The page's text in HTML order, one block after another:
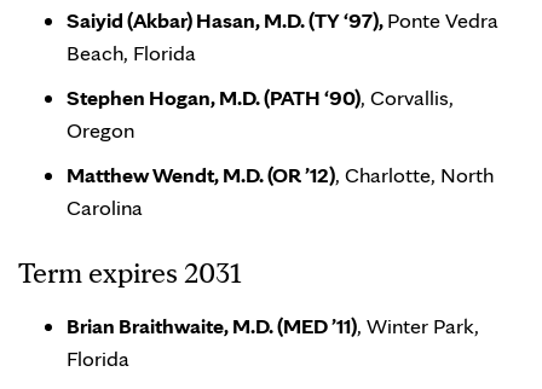
Saiyid (Akbar) Hasan, M.D. (TY ‘97),Ponte Vedra
Beach, Florida
Stephen Hogan, M.D. (PATH ‘90), Corvallis,
Oregon
Matthew Wendt, M.D. (OR ’12), Charlotte, North
Carolina
Term expires 2031
Brian Braithwaite, M.D. (MED ’11), Winter Park,
Florida